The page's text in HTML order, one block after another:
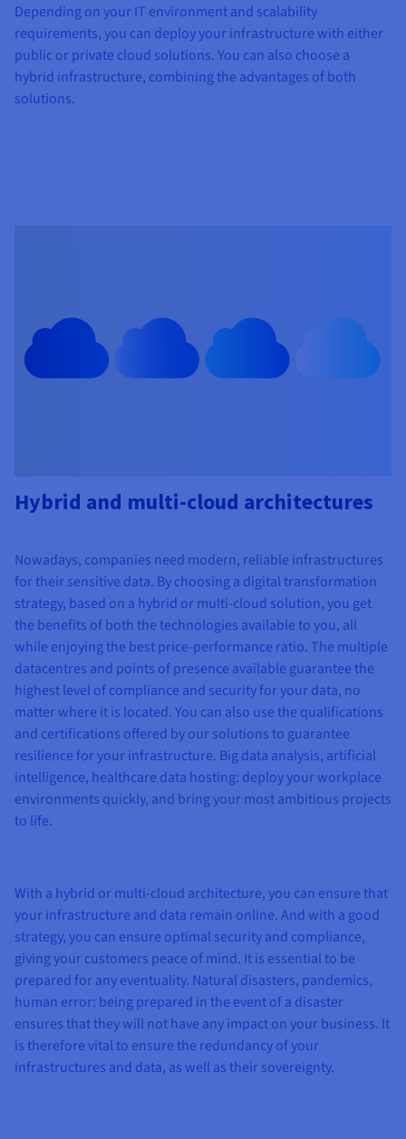
Depending on your IT environment and scalability
requirements, you can deploy your infrastructure with either
public or private cloud solutions. You can also choose a
hybrid infrastructure, combining the advantages of both
solutions.
Hybrid and multi-cloud architectures
Nowadays, companies need modern, reliable infrastructures
for their sensitive data. By choosing a digital transformation
strategy, based on a hybrid or multi-cloud solution, you get
the benefits of both the technologies available to you, all
while enjoying the best price-performance ratio. The multiple
datacentres and points of presence available guarantee the
highest level of compliance and security for your data, no
matter where it is located. You can also use the qualifications
and certifications offered by our solutions to guarantee
resilience for your infrastructure. Big data analysis, artificial
intelligence, healthcare data hosting: deploy your workplace
environments quickly, and bring your most ambitious projects
to life.
With a hybrid or multi-cloud architecture, you can ensure that
your infrastructure and data remain online. And with a good
strategy, you can ensure optimal security and compliance,
giving your customers peace of mind. It is essential to be
prepared for any eventuality. Natural disasters, pandemics,
human error: being prepared in the event of a disaster
ensures that they will not have any impact on your business. It
is therefore vital to ensure the redundancy of your
infrastructures and data, as well as their sovereignty.